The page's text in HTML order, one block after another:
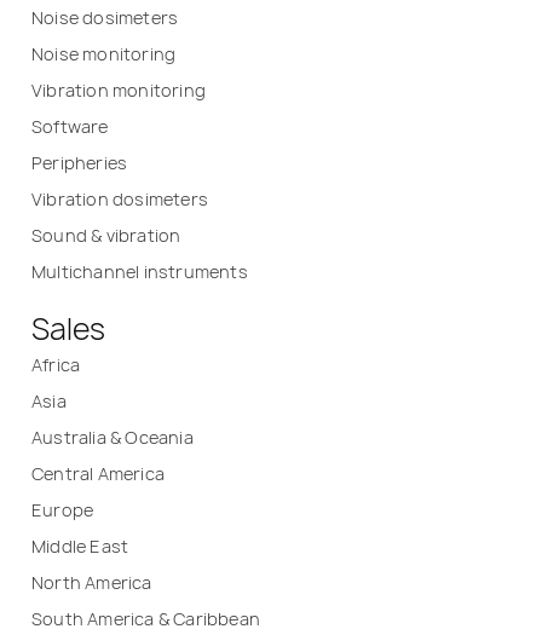
Noise dosimeters
Noise monitoring
Vibration monitoring
Software
Peripheries
Vibration dosimeters
Sound & vibration
Multichannel instruments
Sales
Africa
Asia
Australia & Oceania
Central America
Europe
Middle East
North America
South America & Caribbean